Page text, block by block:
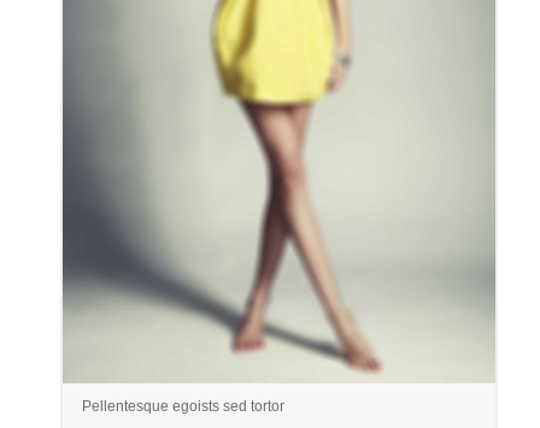
Pellentesque egoists sed tortor